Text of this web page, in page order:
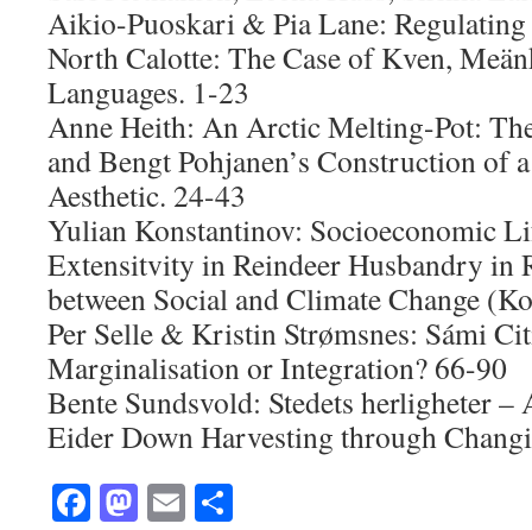
Aikio-Puoskari & Pia Lane:
North Calotte: The Case of Kven,
Languages. 1-23
Anne Heith: An Arctic Melting-Pot:
and Bengt Pohjanen’s Construction of
Aesthetic. 24-43
Yulian Konstantinov: Socioeconomic
Extensitvity in Reindeer Husbandry in
between Social and Climate Change
Per Selle & Kristin Strømsnes: Sámi
Marginalisation or Integration? 66-90
Bente Sundsvold: Stedets herligheter –
Eider Down Harvesting through
Facebook
Mastodon
Email